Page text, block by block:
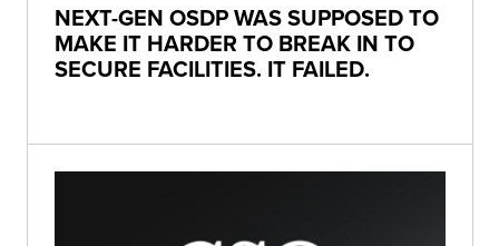
NEXT-GEN OSDP WAS SUPPOSED TO
MAKE IT HARDER TO BREAK IN TO
SECURE FACILITIES. IT FAILED.